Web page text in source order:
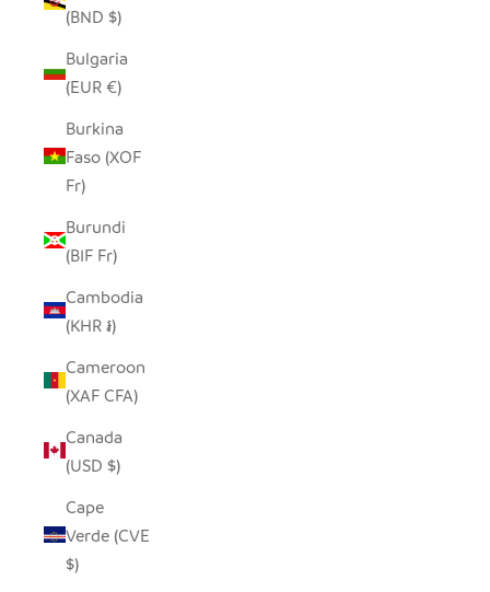
(BND $)
Bulgaria
(EUR €)
Burkina
Faso (XOF
Fr)
Burundi
(BIF Fr)
Cambodia
(KHR ៛)
Cameroon
(XAF CFA)
Canada
(USD $)
Cape
Verde (CVE
$)